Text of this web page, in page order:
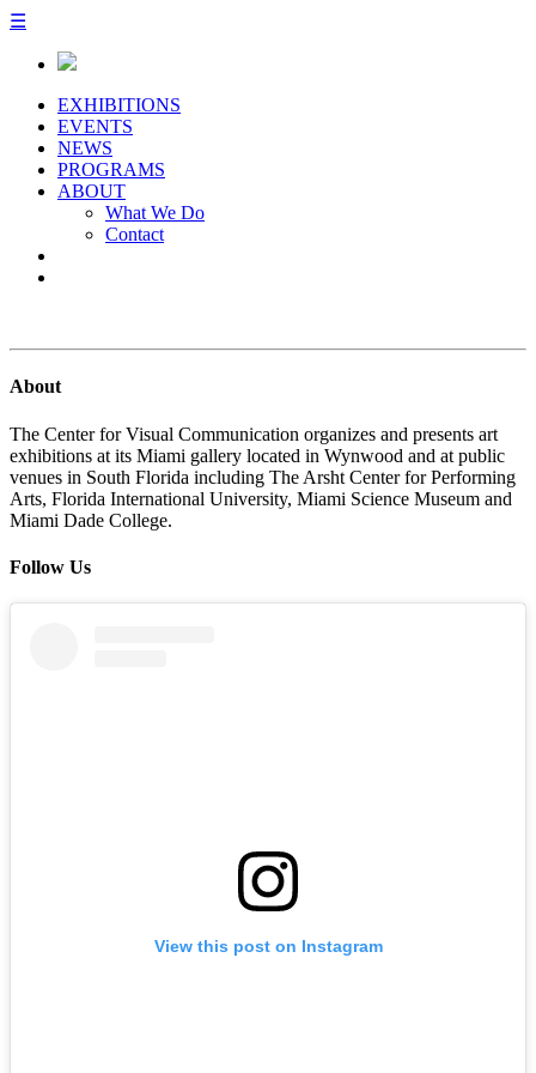
☰
EXHIBITIONS
EVENTS
NEWS
PROGRAMS
ABOUT
What We Do
Contact
About
The Center for Visual Communication organizes and presents art
exhibitions at its Miami gallery located in Wynwood and at public
venues in South Florida including The Arsht Center for Performing
Arts, Florida International University, Miami Science Museum and
Miami Dade College.
Follow Us
View this post on Instagram